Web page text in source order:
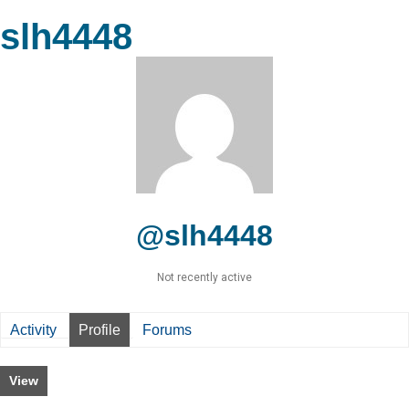
slh4448
@slh4448
Not recently active
Activity Profile Forums
View